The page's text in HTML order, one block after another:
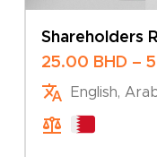
Shareholders
Shares
25.00 BHD –
English,